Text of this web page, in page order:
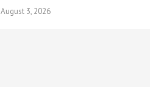
August 3, 2026